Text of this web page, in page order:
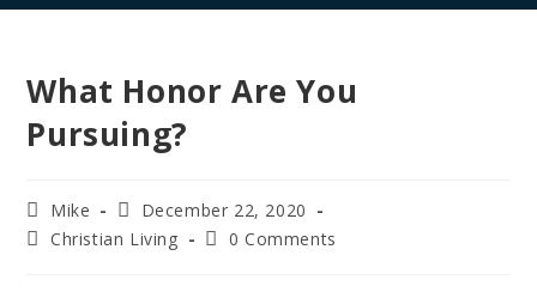
What Honor Are You
Pursuing?
Mike
December 22, 2020
Christian Living
0 Comments